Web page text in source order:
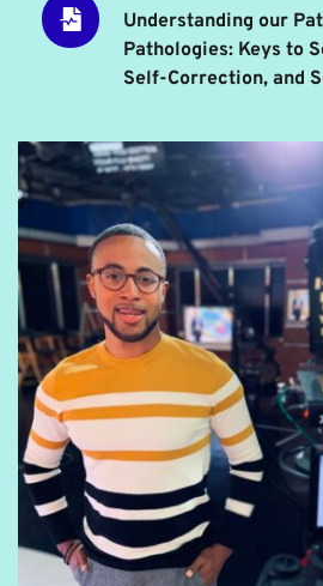
Understanding our
Pathologies: Keys to
Self-Correction, and